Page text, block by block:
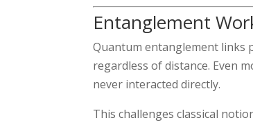
Entanglement
Quantum entanglement
regardless of distance. Even
never interacted directly.
This challenges classical